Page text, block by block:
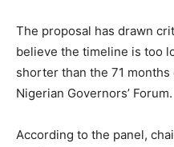
The proposal has drawn
believe the timeline is too
shorter than the 71
Nigerian Governors’ Forum.
According to the panel,